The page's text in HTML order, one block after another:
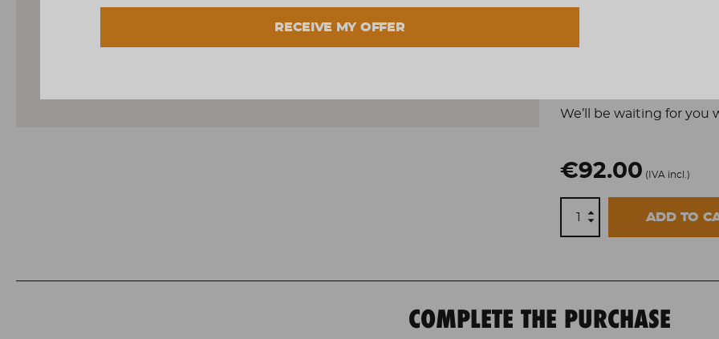
A pairing menu
The menu can be
We’ll be waiting for you
€92.00 (IVA incl.)
ADD TO
COMPLETE THE PURCHASE
RECEIVE MY OFFER